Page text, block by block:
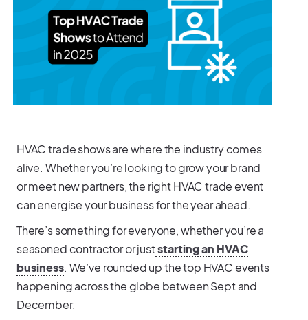
HVAC trade shows are where the industry comes
alive. Whether you’re looking to grow your brand
or meet new partners, the right HVAC trade event
can energise your business for the year ahead.
There’s something for everyone, whether you’re a
seasoned contractor or juststarting an HVAC
business. We’ve rounded up the top HVAC events
happening across the globe between Sept and
December.